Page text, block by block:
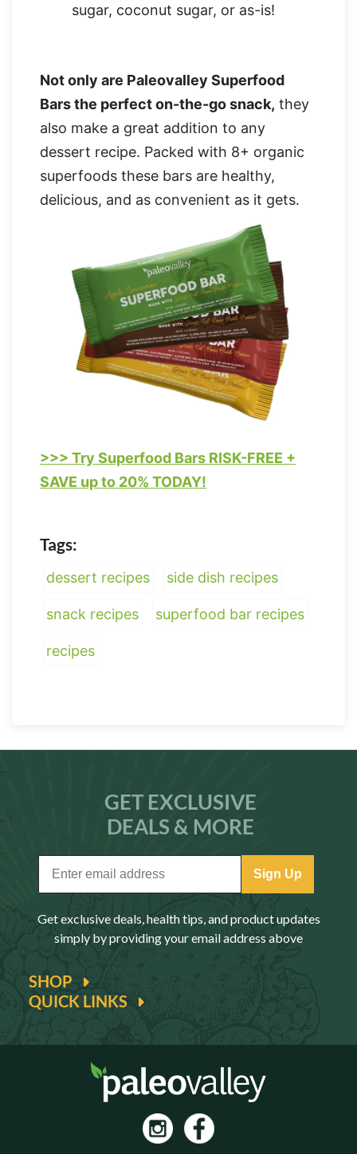
sugar, coconut sugar, or as-is!
Not only are Paleovalley Superfood
Bars the perfect on-the-go snack, they
also make a great addition to any
dessert recipe. Packed with 8+ organic
superfoods these bars are healthy,
delicious, and as convenient as it gets.
>>> Try Superfood Bars RISK-FREE +
SAVE up to 20% TODAY!
Tags:
dessert recipes side dish recipes
snack recipes superfood bar recipes
recipes
QUICK LINKS
SHOP
GET EXCLUSIVE
DEALS & MORE
Sign Up
Get exclusive deals, health tips, and product updates
simply by providing your email address above